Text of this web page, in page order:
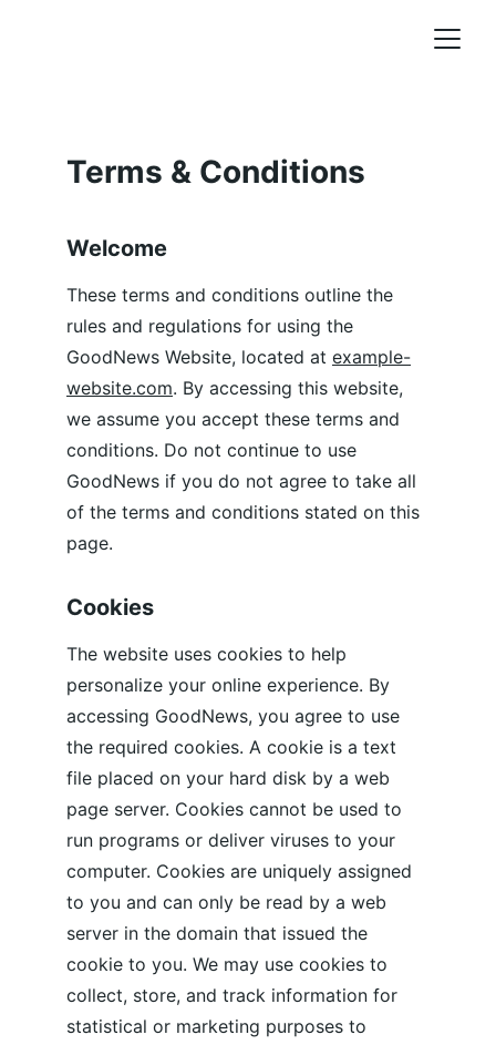
Terms & Conditions
Welcome
These terms and conditions outline the
rules and regulations for using the
GoodNews Website, located at example-
website.com. By accessing this website,
we assume you accept these terms and
conditions. Do not continue to use
GoodNews if you do not agree to take all
of the terms and conditions stated on this
page.
Cookies
The website uses cookies to help
personalize your online experience. By
accessing GoodNews, you agree to use
the required cookies. A cookie is a text
file placed on your hard disk by a web
page server. Cookies cannot be used to
run programs or deliver viruses to your
computer. Cookies are uniquely assigned
to you and can only be read by a web
server in the domain that issued the
cookie to you. We may use cookies to
collect, store, and track information for
statistical or marketing purposes to